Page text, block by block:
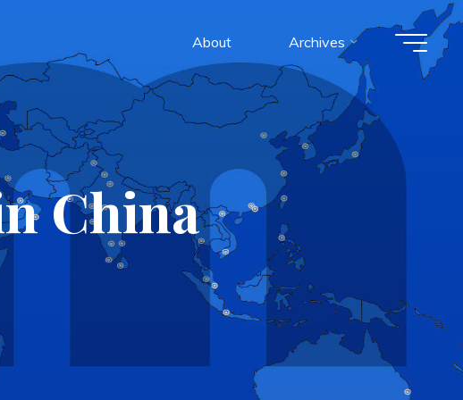
About Archives
China